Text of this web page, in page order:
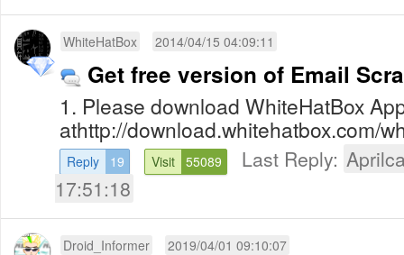
WhiteHatBox 2014/04/15 04:09:11
Get free version of Email
1. Please download WhiteHatBox
athttp://download.whitehatbox.com/
Reply 19 Visit 55089 Last Reply:
17:51:18
Droid_Informer 2019/04/01 09:10:07